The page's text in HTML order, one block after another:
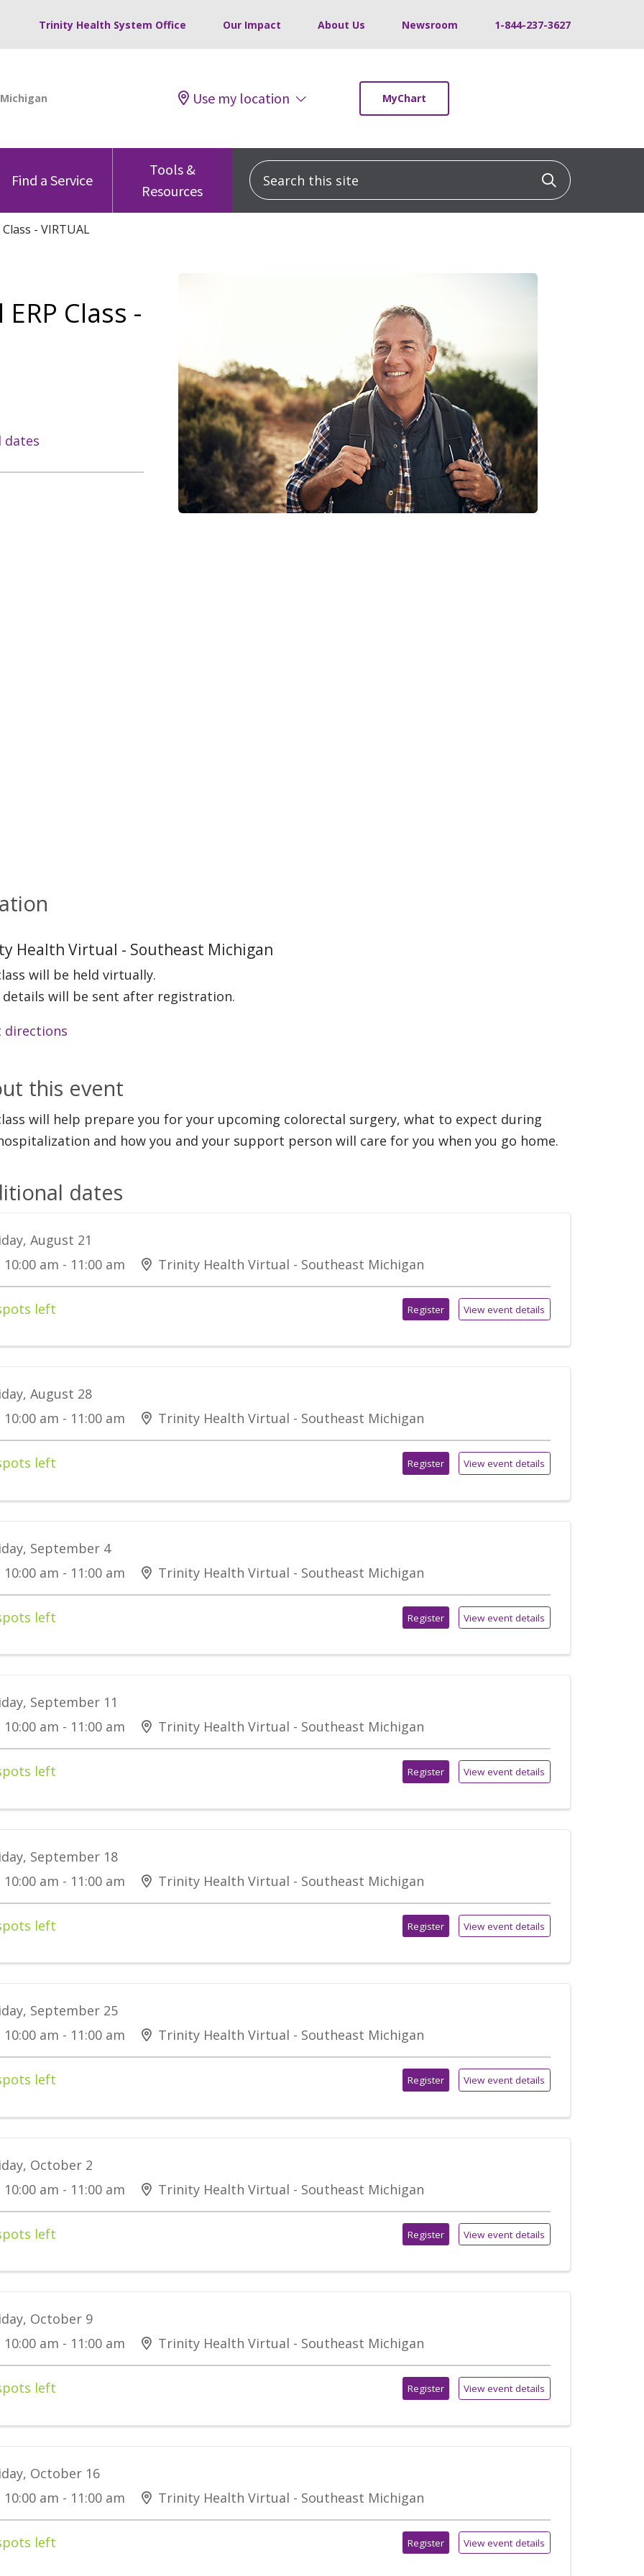
Trinity Health System Office Our Impact About Us Newsroom 1-844-237-3627
Use my location MyChart
Find a Service
Tools &
Resources
Search this site Click to
- VIRTUAL
Class -
dates
Health Virtual - Southeast Michigan
will be held virtually.
details will be sent after registration.
directions
this event
will help prepare you for your upcoming colorectal surgery, what to expect during
and how you and your support person will care for you when you go home.
dates
August 21
10:00 am - 11:00 am
Trinity Health Virtual - Southeast Michigan
left Register View event details
August 28
10:00 am - 11:00 am
Trinity Health Virtual - Southeast Michigan
left Register View event details
September 4
10:00 am - 11:00 am
Trinity Health Virtual - Southeast Michigan
left Register View event details
September 11
10:00 am - 11:00 am
Trinity Health Virtual - Southeast Michigan
left Register View event details
September 18
10:00 am - 11:00 am
Trinity Health Virtual - Southeast Michigan
left Register View event details
September 25
10:00 am - 11:00 am
Trinity Health Virtual - Southeast Michigan
left Register View event details
October 2
10:00 am - 11:00 am
Trinity Health Virtual - Southeast Michigan
left Register View event details
October 9
10:00 am - 11:00 am
Trinity Health Virtual - Southeast Michigan
left Register View event details
October 16
10:00 am - 11:00 am
Trinity Health Virtual - Southeast Michigan
left Register View event details